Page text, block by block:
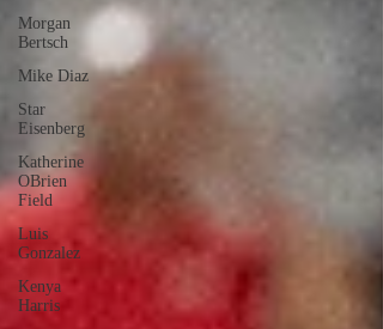
Morgan
Bertsch
Mike Diaz
Star
Eisenberg
Katherine
OBrien
Field
Luis
Gonzalez
Kenya
Harris